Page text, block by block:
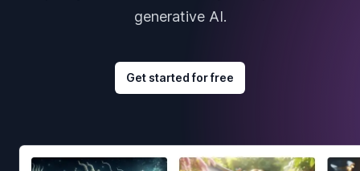
generative AI.
Get started for free